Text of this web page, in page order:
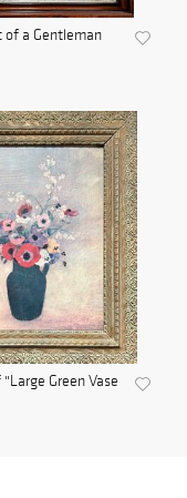
of a Gentleman
Green Vase